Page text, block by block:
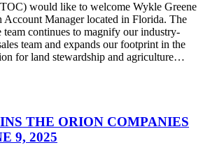
would like to welcome Wykle Greene
Account Manager located in Florida. The
continues to magnify our industry-
team and expands our footprint in the
for land stewardship and agriculture…
THE ORION COMPANIES
9, 2025